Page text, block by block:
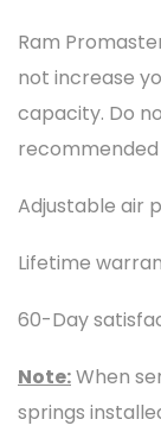
Ram
not increase
capacity. Do
Adjustable air
Lifetime
60-Day
Note:When
springs